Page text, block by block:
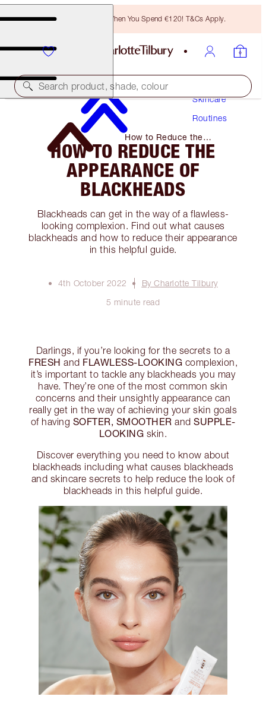
Free Bronzing Brush When You Spend €120! T&Cs Apply.
Search product, shade, colour
Skincare
Routines
How to Reduce the
Appearance of Blackheads
HOW TO REDUCE THE
APPEARANCE OF
BLACKHEADS
Blackheads can get in the way of a flawless-
looking complexion. Find out what causes
blackheads and how to reduce their appearance
in this helpful guide.
4th October 2022
By Charlotte Tilbury
5 minute read
Darlings, if you’re looking for the secrets to a
FRESH and FLAWLESS-LOOKING complexion,
it’s important to tackle any blackheads you may
have. They’re one of the most common skin
concerns and their unsightly appearance can
really get in the way of achieving your skin goals
of having SOFTER, SMOOTHER and SUPPLE-
LOOKING skin.
Discover everything you need to know about
blackheads including what causes blackheads
and skincare secrets to help reduce the look of
blackheads in this helpful guide.